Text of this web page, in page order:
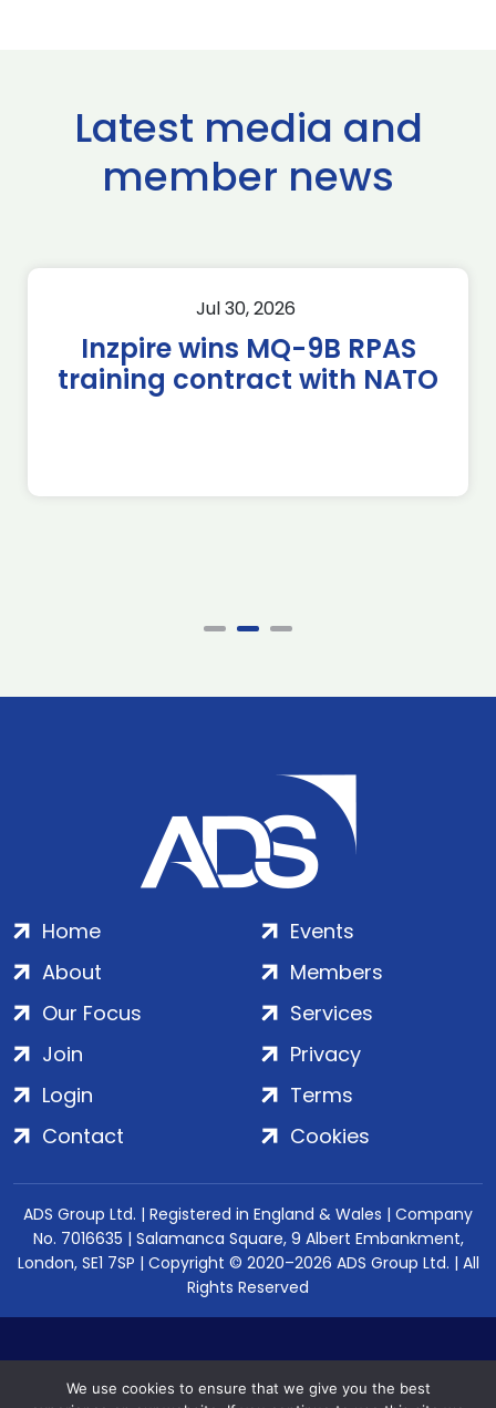
Latest media and
member news
Jul 30, 2026
Inzpire wins MQ-9B RPAS
training contract with NATO
Home
About
Our Focus
Events
Members
Services
Join
Login
Contact
Privacy
Terms
Cookies
ADS Group Ltd. | Registered in England & Wales | Company
No. 7016635 | Salamanca Square, 9 Albert Embankment,
London, SE1 7SP | Copyright © 2020–2026 ADS Group Ltd. | All
Rights Reserved
We use cookies to ensure that we give you the best